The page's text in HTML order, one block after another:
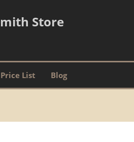
Store
Price List Blog